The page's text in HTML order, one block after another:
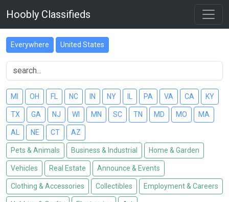
Hoobly Classifieds
Everywhere United States
MI OH FL NC IN NY PA VA CA KY
TX GA NJ WI MN SC TN MD MO MA
AL NE CT AZ
Pets & Animals Business & Industrial Home & Garden
Vehicles Real Estate Announce & Events
Clothing & Accessories Collectibles Employment & Careers